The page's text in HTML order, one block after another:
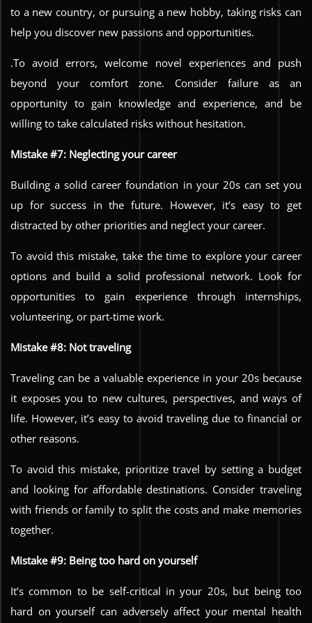
to a new country, or pursuing a new hobby, taking risks can
help you discover new passions and opportunities.
.To avoid errors, welcome novel experiences and push
beyond your comfort zone. Consider failure as an
opportunity to gain knowledge and experience, and be
willing to take calculated risks without hesitation.
Mistake #7: Neglecting your career
Building a solid career foundation in your 20s can set you
up for success in the future. However, it’s easy to get
distracted by other priorities and neglect your career.
To avoid this mistake, take the time to explore your career
options and build a solid professional network. Look for
opportunities to gain experience through internships,
volunteering, or part-time work.
Mistake #8: Not traveling
Traveling can be a valuable experience in your 20s because
it exposes you to new cultures, perspectives, and ways of
life. However, it’s easy to avoid traveling due to financial or
other reasons.
To avoid this mistake, prioritize travel by setting a budget
and looking for affordable destinations. Consider traveling
with friends or family to split the costs and make memories
together.
Mistake #9: Being too hard on yourself
It’s common to be self-critical in your 20s, but being too
hard on yourself can adversely affect your mental health